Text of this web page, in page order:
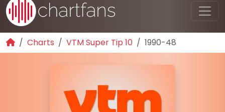
Charts VTM Super Tip 10 1990-48